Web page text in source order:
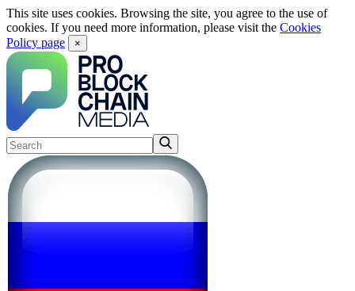
This site uses cookies. Browsing the site, you agree to the use of
cookies. If you need more information, please visit the Cookies
Policy page
×